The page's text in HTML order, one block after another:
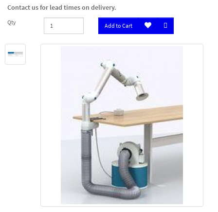
Contact us for lead times on delivery.
Qty Add to Cart